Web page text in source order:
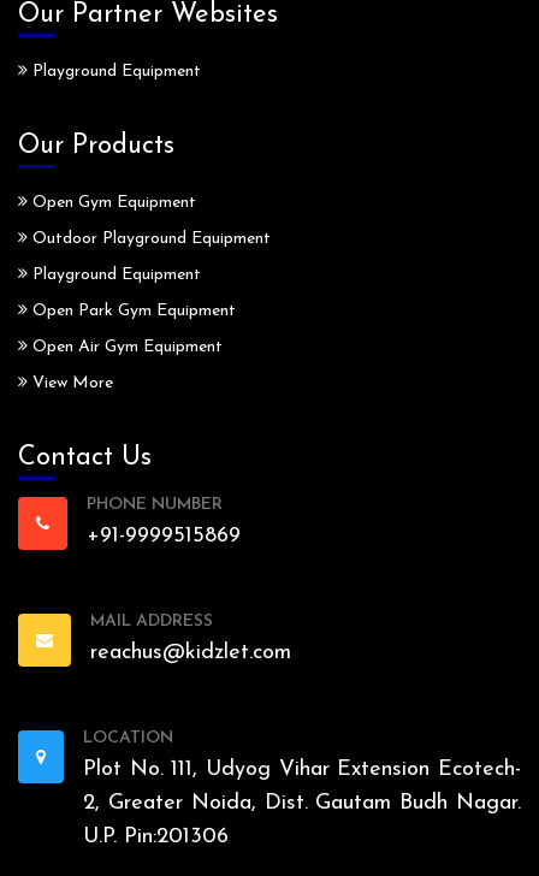
Our Partner Websites
Playground Equipment
Our Products
Open Gym Equipment
Outdoor Playground Equipment
Playground Equipment
Open Park Gym Equipment
Open Air Gym Equipment
View More
Contact Us
PHONE NUMBER
+91-9999515869
MAIL ADDRESS
reachus@kidzlet.com
LOCATION
Plot No. 111, Udyog Vihar Extension Ecotech-
2, Greater Noida, Dist. Gautam Budh Nagar.
U.P. Pin:201306